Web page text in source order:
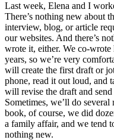
Last week, Elena and I
There’s nothing new about
interview, blog, or article
our websites. And there’s
wrote it, either. We co-
years, so we’re very
will create the first draft or
phone, read it out loud, and
will revise the draft and
Sometimes, we’ll do
book, of course, we did
a family affair, and we tend
nothing new.